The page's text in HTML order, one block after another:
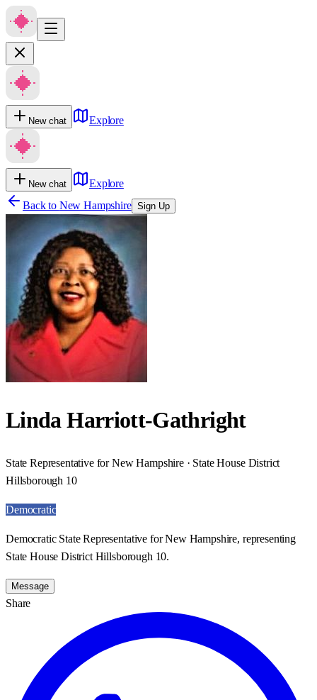
New chat Explore
New chat
Explore
Back to New Hampshire Sign Up
Linda Harriott-Gathright
State Representative for New Hampshire · State House District
Hillsborough 10
Democratic
Democratic State Representative for New Hampshire, representing
State House District Hillsborough 10.
Message
Share